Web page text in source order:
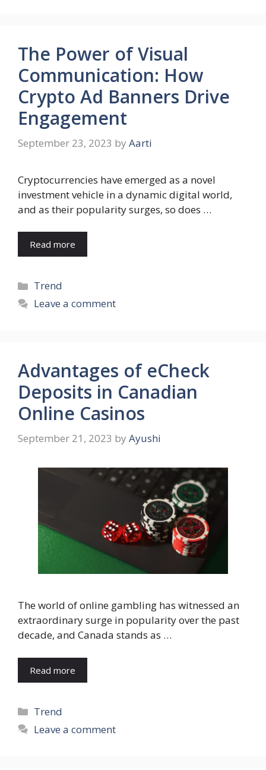
The Power of Visual
Communication: How
Crypto Ad Banners Drive
Engagement
September 23, 2023 by Aarti
Cryptocurrencies have emerged as a novel
investment vehicle in a dynamic digital world,
and as their popularity surges, so does …
Read more
Categories
Trend
Leave a comment
Advantages of eCheck
Deposits in Canadian
Online Casinos
September 21, 2023 by Ayushi
The world of online gambling has witnessed an
extraordinary surge in popularity over the past
decade, and Canada stands as …
Read more
Categories
Trend
Leave a comment